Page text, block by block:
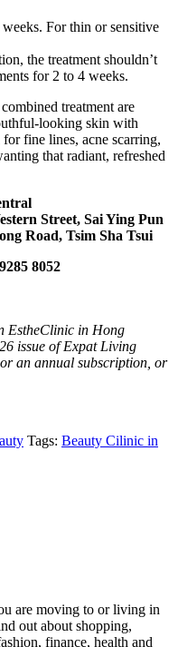
For thin or sensitive
the treatment shouldn’t
for 2 to 4 weeks.
treatment are
looking skin with
fine lines, acne scarring,
that radiant, refreshed
Street, Sai Ying Pun
Road, Tsim Sha Tsui
8052
EstheClinic in Hong
issue of Expat Living
or an annual subscription, or
Tags: Beauty Cilinic in
are moving to or living in
out about shopping,
finance, health and